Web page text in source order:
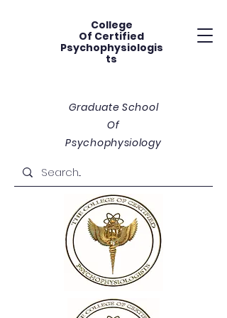
College
Of Certified
Psychophysiologis
ts
Graduate School
Of
Psychophysiology